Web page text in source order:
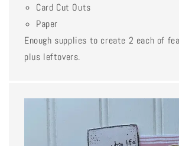
Card Cut Outs
Paper
Enough supplies to create 2 each of
plus leftovers.